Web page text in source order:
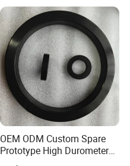
OEM ODM Custom Spare
Prototype High Durometer
Metal Plastic Injection